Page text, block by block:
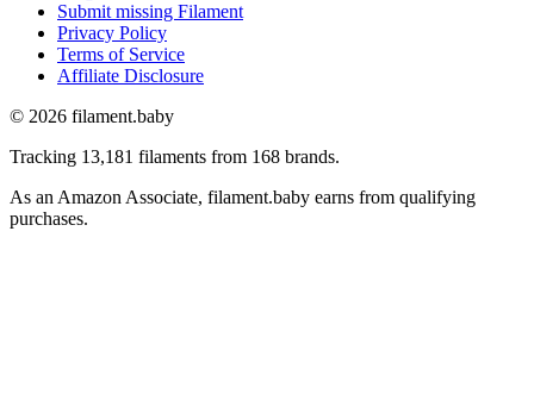
Submit missing Filament
Privacy Policy
Terms of Service
Affiliate Disclosure
© 2026 filament.baby
Tracking 13,181 filaments from 168 brands.
As an Amazon Associate, filament.baby earns from qualifying
purchases.